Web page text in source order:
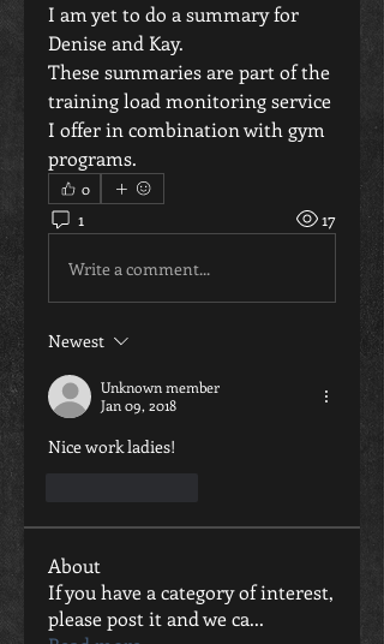
I am yet to do a summary for
Denise and Kay.
These summaries are part of the
training load monitoring service
I offer in combination with gym
programs.
0
1 17
Write a comment...
Newest
Unknown member
Jan 09, 2018
Nice work ladies!
About
If you have a category of interest,
please post it and we ca...